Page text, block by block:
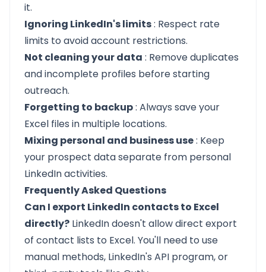
it.
Ignoring LinkedIn's limits: Respect rate
limits to avoid account restrictions.
Not cleaning your data : Remove duplicates
and incomplete profiles before starting
outreach.
Forgetting to backup: Always save your
Excel files in multiple locations.
Mixing personal and business use: Keep
your prospect data separate from personal
LinkedIn activities.
Frequently Asked Questions
Can I export LinkedIn contacts to Excel
directly? LinkedIn doesn't allow direct export
of contact lists to Excel. You'll need to use
manual methods, LinkedIn's API program, or